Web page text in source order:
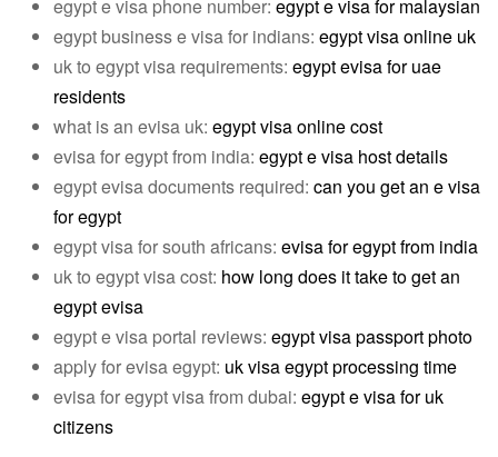
egypt e visa phone number: egypt e visa for malaysian
egypt business e visa for indians: egypt visa online uk
uk to egypt visa requirements: egypt evisa for uae
residents
what is an evisa uk: egypt visa online cost
evisa for egypt from india: egypt e visa host details
egypt evisa documents required: can you get an e visa
for egypt
egypt visa for south africans: evisa for egypt from india
uk to egypt visa cost: how long does it take to get an
egypt evisa
egypt e visa portal reviews: egypt visa passport photo
apply for evisa egypt: uk visa egypt processing time
evisa for egypt visa from dubai: egypt e visa for uk
citizens